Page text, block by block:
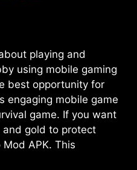
playing and
using mobile gaming
best opportunity for
engaging mobile game
game. If you want
and gold to protect
APK. This